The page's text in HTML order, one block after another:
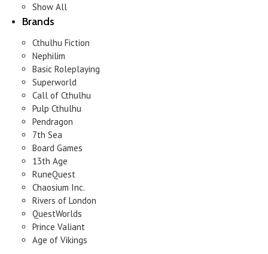
Show All
Brands
Cthulhu Fiction
Nephilim
Basic Roleplaying
Superworld
Call of Cthulhu
Pulp Cthulhu
Pendragon
7th Sea
Board Games
13th Age
RuneQuest
Chaosium Inc.
Rivers of London
QuestWorlds
Prince Valiant
Age of Vikings